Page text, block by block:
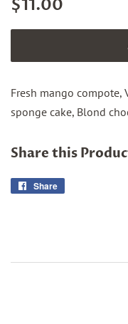
$11.00
Fresh mango compote,
sponge cake, Blond
Share this
Share